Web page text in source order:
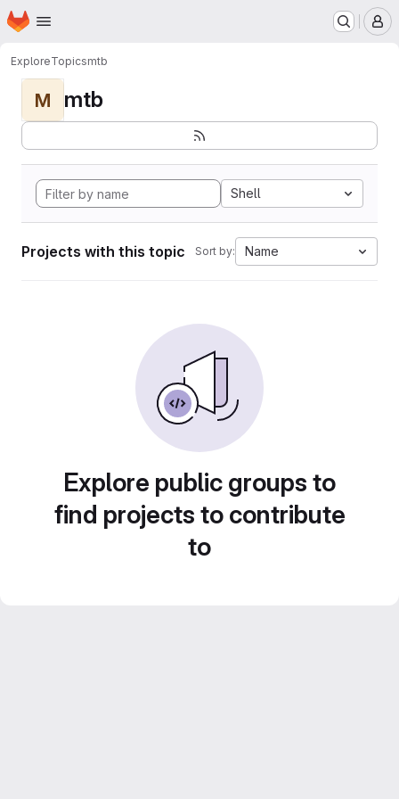
Skip to main content
Homepage
ExploreTopicsmtb
M mtb
Shell
Projects with this topic Sort by: Name
Explore public groups to
find projects to contribute
to